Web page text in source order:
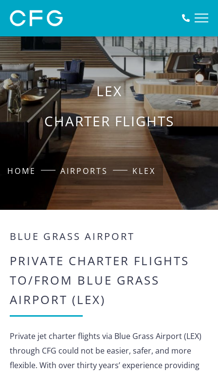
LEX
CHARTER FLIGHTS
HOME AIRPORTS KLEX
BLUE GRASS AIRPORT
PRIVATE CHARTER FLIGHTS
TO/FROM BLUE GRASS
AIRPORT (LEX)
Private jet charter flights via Blue Grass Airport (LEX)
through CFG could not be easier, safer, and more
flexible. With over thirty years’ experience providing